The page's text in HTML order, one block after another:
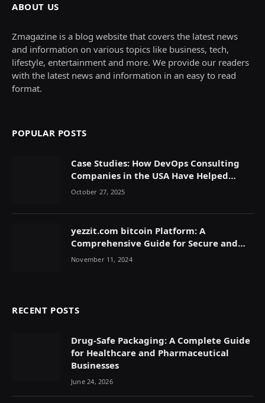
ABOUT US
Zmagazine is a blog website that covers the latest news
and information on various topics like business, tech,
lifestyle, entertainment and more. We provide our readers
with the latest news and information in an easy to read
format.
POPULAR POSTS
Case Studies: How DevOps Consulting
Companies in the USA Have Helped
Companies Scale
October 27, 2025
yezzit.com bitcoin Platform: A
Comprehensive Guide for Secure and
Efficient Cryptocurrency Transactions
November 11, 2024
RECENT POSTS
Drug-Safe Packaging: A Complete Guide
for Healthcare and Pharmaceutical
Businesses
June 24, 2026